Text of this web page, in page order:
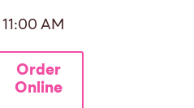
11:00 AM
Order
Online